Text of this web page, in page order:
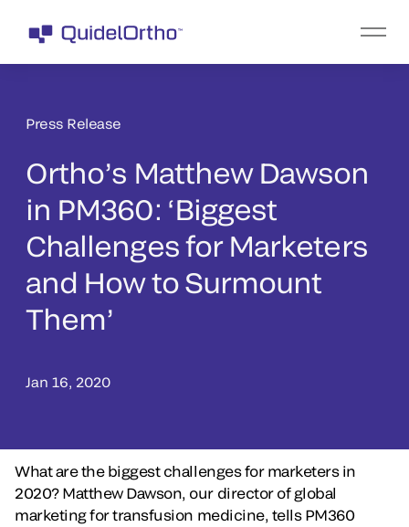
Press Release
Ortho’s Matthew Dawson
in PM360: ‘Biggest
Challenges for Marketers
and How to Surmount
Them’
Jan 16, 2020
What are the biggest challenges for marketers in
2020? Matthew Dawson, our director of global
marketing for transfusion medicine, tells PM360